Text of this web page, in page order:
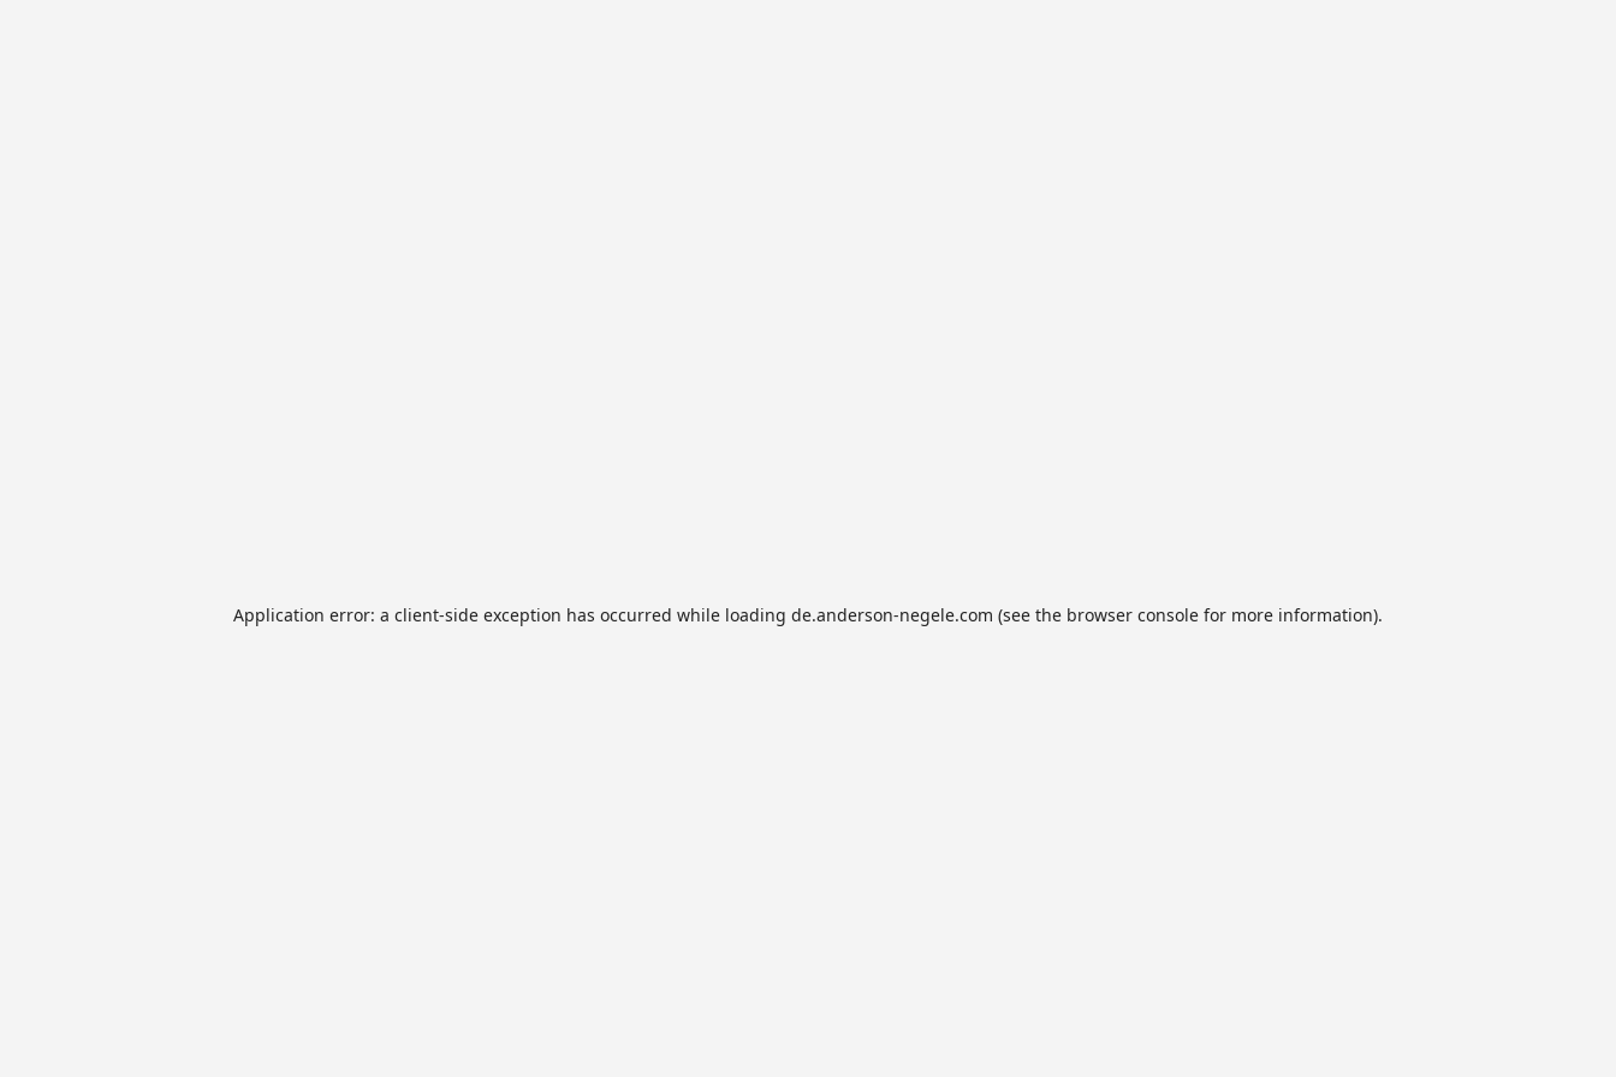
Application error: a client-side exception has occurred while loading de.anderson-negele.com (see the browser console for more information).